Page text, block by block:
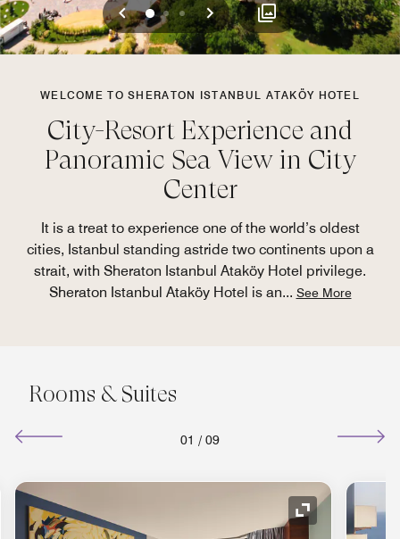
Previous
01 2 Next
WELCOME TO SHERATON ISTANBUL ATAKÖY HOTEL
City-Resort Experience and
Panoramic Sea View in City
Center
It is a treat to experience one of the world’s oldest
cities, Istanbul standing astride two continents upon a
strait, with Sheraton Istanbul Ataköy Hotel privilege.
Sheraton Istanbul Ataköy Hotel is an... See More
Rooms & Suites
01 / 09
Icon Expand Icon